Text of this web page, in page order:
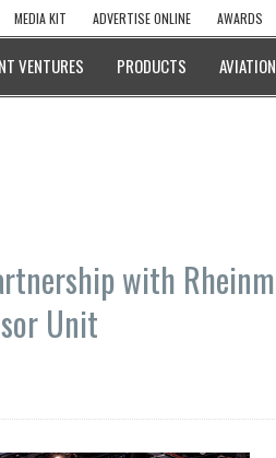
MEDIA KIT ADVERTISE ONLINE AWARDS
VENTURES PRODUCTS
with
Unit